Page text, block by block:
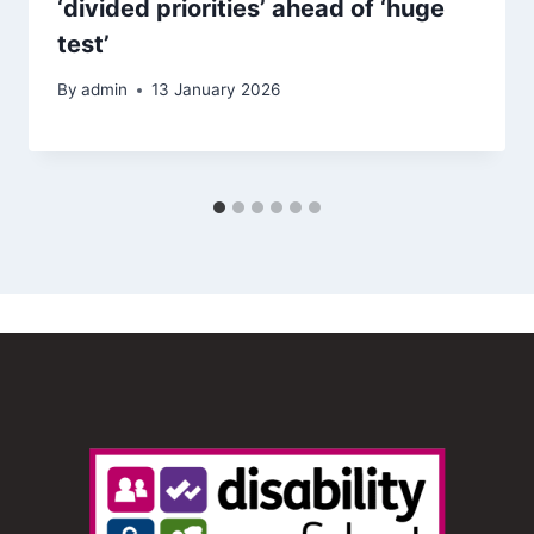
‘divided priorities’ ahead of ‘huge
test’
By admin 13 January 2026